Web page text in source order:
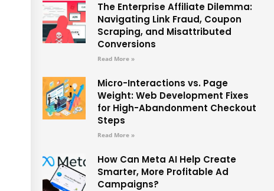
The Enterprise Affiliate Dilemma:
Navigating Link Fraud, Coupon
Scraping, and Misattributed
Conversions
Read More »
Micro-Interactions vs. Page
Weight: Web Development Fixes
for High-Abandonment Checkout
Steps
Read More »
How Can Meta AI Help Create
Smarter, More Profitable Ad
Campaigns?